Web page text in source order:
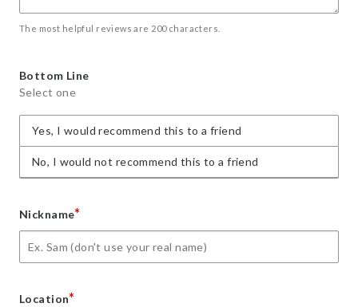
The most helpful reviews are 200 characters.
Bottom Line
Select one
Yes, I would recommend this to a friend
No, I would not recommend this to a friend
Nickname*
Location*